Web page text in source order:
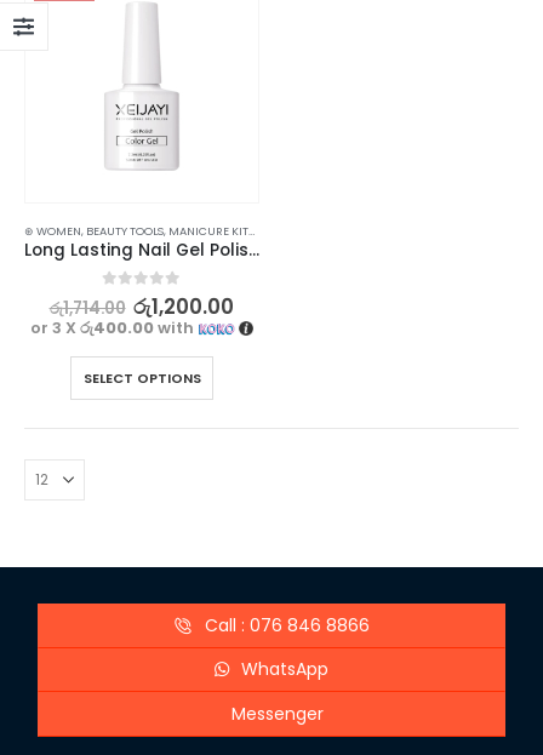
⊛ WOMEN, BEAUTY TOOLS, MANICURE KITS & ACCESSORIES
Long Lasting Nail Gel Polish Top, Base & Matte Coat for Stunning Nails
out of 5
රු1,714.00 රු1,200.00
or 3 Xරු400.00with
SELECT OPTIONS
Call : 076 846 8866
WhatsApp
Messenger